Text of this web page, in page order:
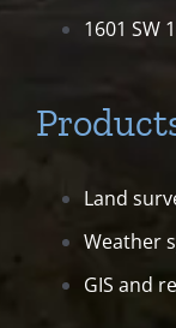
1601 SW
Land
Weather
GIS and